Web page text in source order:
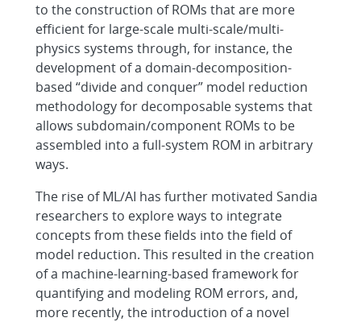
to the construction of ROMs that are more
efficient for large-scale multi-scale/multi-
physics systems through, for instance, the
development of a domain-decomposition-
based “divide and conquer” model reduction
methodology for decomposable systems that
allows subdomain/component ROMs to be
assembled into a full-system ROM in arbitrary
ways.
The rise of ML/AI has further motivated Sandia
researchers to explore ways to integrate
concepts from these fields into the field of
model reduction. This resulted in the creation
of a machine-learning-based framework for
quantifying and modeling ROM errors, and,
more recently, the introduction of a novel